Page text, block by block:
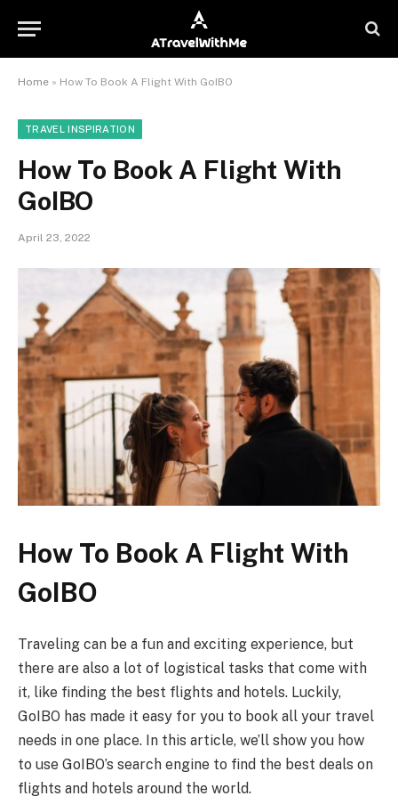
Home » How To Book A Flight With GoIBO
TRAVEL INSPIRATION
How To Book A Flight With
GoIBO
April 23, 2022
How To Book A Flight With
GoIBO
Traveling can be a fun and exciting experience, but
there are also a lot of logistical tasks that come with
it, like finding the best flights and hotels. Luckily,
GoIBO has made it easy for you to book all your travel
needs in one place. In this article, we’ll show you how
to use GoIBO’s search engine to find the best deals on
flights and hotels around the world.